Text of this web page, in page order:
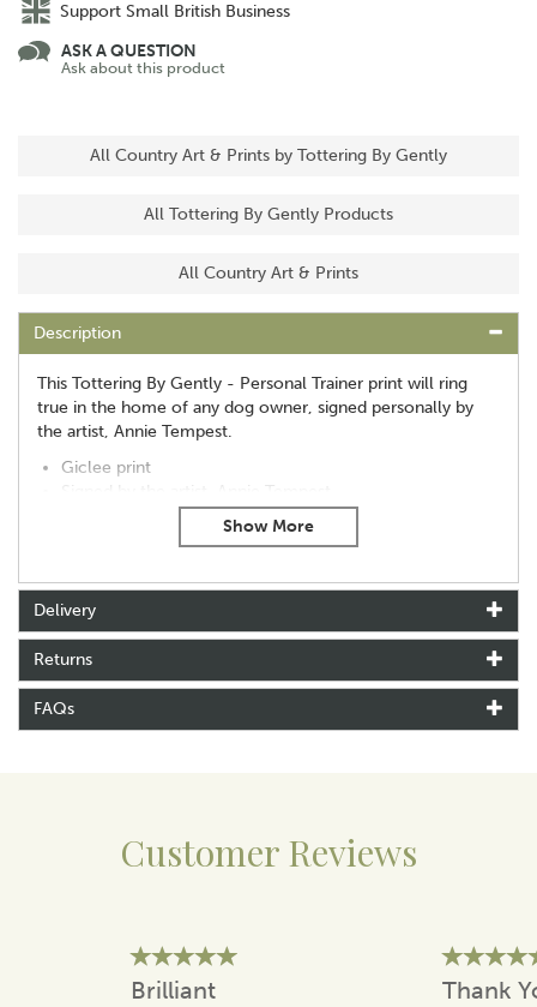
Support Small British Business
ASK A QUESTION
Ask about this product
All Country Art & Prints by Tottering By Gently
All Tottering By Gently Products
All Country Art & Prints
Description
This Tottering By Gently - Personal Trainer print will ring
true in the home of any dog owner, signed personally by
the artist, Annie Tempest.
Giclee print
Signed by the artist, Annie Tempest
Print only: 13in x 9.4in (33cm x 24cm)
About Tottering By Gently
Tottering By Gently was created by cartoonist Annie
Making the most of the classic British humour,
Delivery
Returns
FAQs
Customer Reviews
Brilliant
Thank